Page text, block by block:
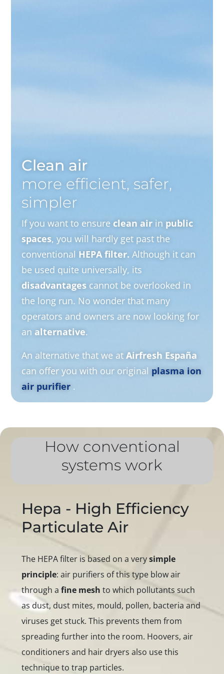
Clean air
more efficient, safer,
simpler
If you want to ensure clean airin public
spaces, you will hardly get past the
conventional HEPA filter. Although it can
be used quite universally, its
disadvantages cannot be overlooked in
the long run. No wonder that many
operators and owners are now looking for
an alternative.
An alternative that we at Airfresh España
can offer you with our original plasma ion
air purifier.
How conventional
systems work
Hepa - High Efficiency
Particulate Air
The HEPA filter is based on a verysimple
principle: air purifiers of this type blow air
through a fine mesh to which pollutants such
as dust, dust mites, mould, pollen, bacteria and
viruses get stuck. This prevents them from
spreading further into the room. Hoovers, air
conditioners and hair dryers also use this
technique to trap particles.